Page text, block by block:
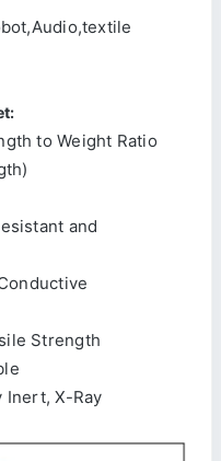
to Weight Ratio
and
Strength
Inert, X-Ray